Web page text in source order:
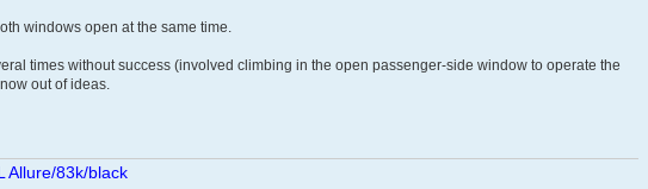
windows open at the same time.
times without success (involved climbing in the open passenger-side window to operate the
out of ideas.
Allure/83k/black